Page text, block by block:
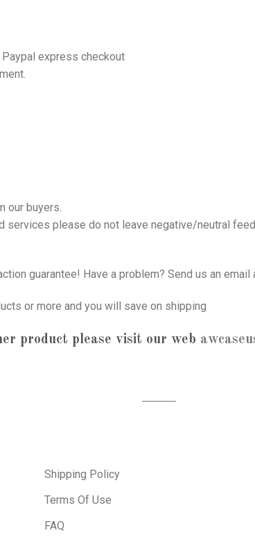
express checkout
our buyers.
services please do not leave negative/neutral
guarantee! Have a problem? Send us an
or more and you will save on shipping
product please visit our web
Shipping Policy
Terms Of Use
FAQ